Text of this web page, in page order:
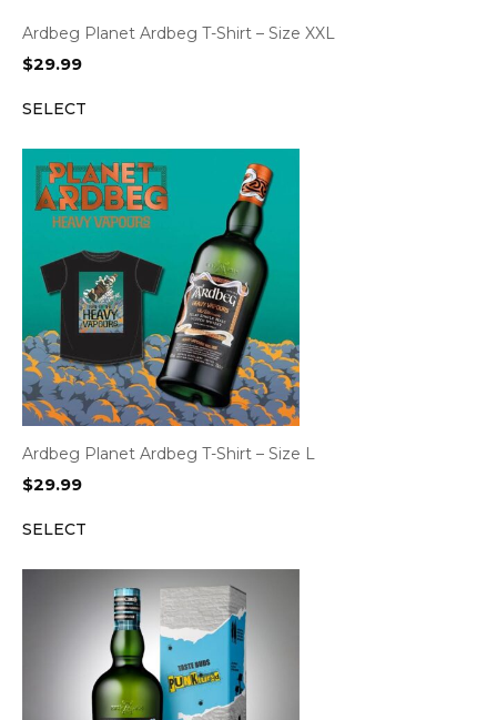
Ardbeg Planet Ardbeg T-Shirt – Size XXL
$29.99
SELECT
Ardbeg Planet Ardbeg T-Shirt – Size L
$29.99
SELECT